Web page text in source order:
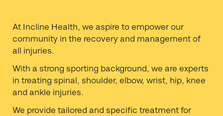
At Incline Health, we aspire to empower our
community in the recovery and management of
all injuries.
With a strong sporting background, we are experts
in treating spinal, shoulder, elbow, wrist, hip, knee
and ankle injuries.
We provide tailored and specific treatment for